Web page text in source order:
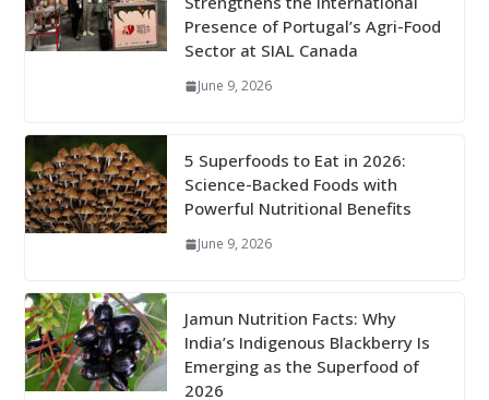
Presence of Portugal’s Agri-Food
Sector at SIAL Canada
June 9, 2026
5 Superfoods to Eat in 2026:
Science-Backed Foods with
Powerful Nutritional Benefits
June 9, 2026
Jamun Nutrition Facts: Why
India’s Indigenous Blackberry Is
Emerging as the Superfood of
2026